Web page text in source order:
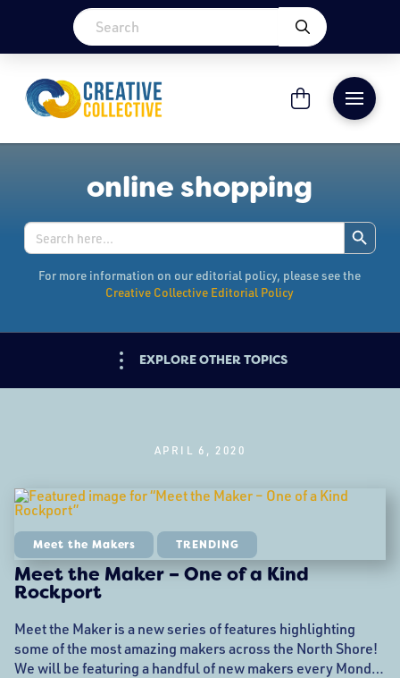
online shopping
Search
for:
Search Button
For more information on our editorial policy, please see the
Creative Collective Editorial Policy
EXPLORE OTHER TOPICS
APRIL 6, 2020
Meet the Makers TRENDING
Meet the Maker – One of a Kind
Rockport
Meet the Maker is a new series of features highlighting
some of the most amazing makers across the North Shore!
We will be featuring a handful of new makers every Monday